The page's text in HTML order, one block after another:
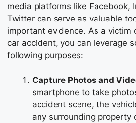
media platforms like Facebook,
Twitter can serve as valuable
important evidence. As a victim
car accident, you can leverage
following purposes:
Capture Photos and
smartphone to take
accident scene, the
any surrounding property